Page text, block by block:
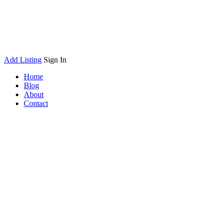
Add Listing Sign In
Home
Blog
About
Contact